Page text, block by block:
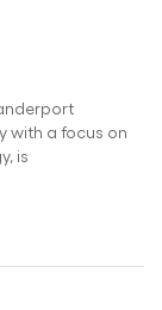
with a focus on
is